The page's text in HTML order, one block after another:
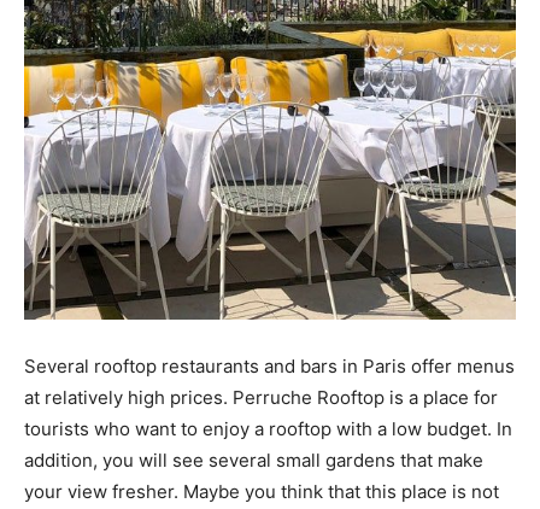
Several rooftop restaurants and bars in Paris offer menus
at relatively high prices. Perruche Rooftop is a place for
tourists who want to enjoy a rooftop with a low budget. In
addition, you will see several small gardens that make
your view fresher. Maybe you think that this place is not